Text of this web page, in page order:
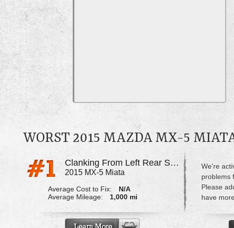
WORST 2015 MAZDA MX-5
Clanking From Left Rear Strut
2015 MX-5 Miata
Average Cost to Fix:
N/A
Average Mileage:
1,000 mi
We're
problems
Please
have